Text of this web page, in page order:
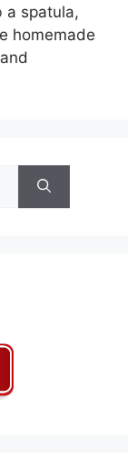
a spatula,
homemade